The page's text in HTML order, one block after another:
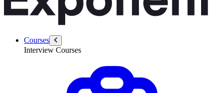
Courses
Interview Courses